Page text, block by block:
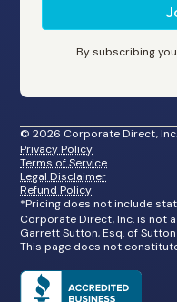
By subscribing
©2026 Corporate Direct, Inc.
Privacy Policy
Terms of Service
Legal Disclaimer
Refund Policy
*Pricing does not include
Corporate Direct, Inc. is not
Garrett Sutton, Esq. of
This page does not